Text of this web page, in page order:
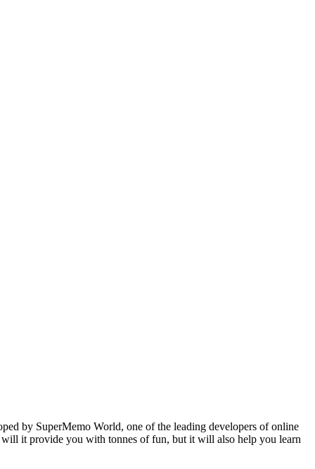
by SuperMemo World, one of the leading developers of online
it provide you with tonnes of fun, but it will also help you learn